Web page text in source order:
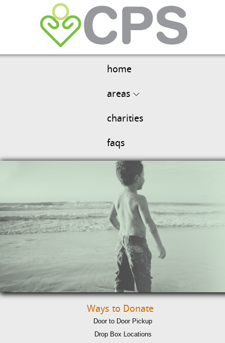
home
areas
charities
faqs
Ways to Donate
Door to Door Pickup
Drop Box Locations